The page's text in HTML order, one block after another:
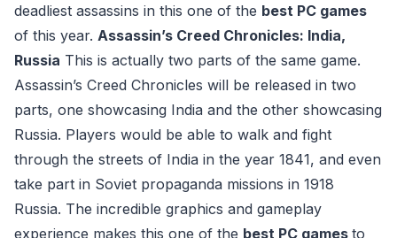
deadliest assassins in this one of the best PC games
of this year. Assassin’s Creed Chronicles: India,
Russia This is actually two parts of the same game.
Assassin’s Creed Chronicles will be released in two
parts, one showcasing India and the other showcasing
Russia. Players would be able to walk and fight
through the streets of India in the year 1841, and even
take part in Soviet propaganda missions in 1918
Russia. The incredible graphics and gameplay
experience makes this one of the best PC games to